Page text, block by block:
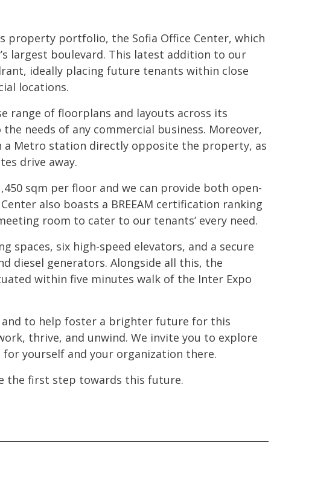
property portfolio, the Sofia Office Center, which
largest boulevard. This latest addition to our
ideally placing future tenants within close
locations.
range of floorplans and layouts across its
needs of any commercial business. Moreover,
Metro station directly opposite the property, as
drive away.
sqm per floor and we can provide both open-
also boasts a BREEAM certification ranking
room to cater to our tenants’ every need.
spaces, six high-speed elevators, and a secure
diesel generators. Alongside all this, the
within five minutes walk of the Inter Expo
and to help foster a brighter future for this
thrive, and unwind. We invite you to explore
yourself and your organization there.
the first step towards this future.